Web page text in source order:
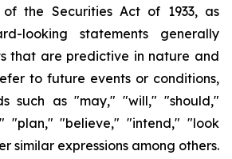
the Securities Act of 1933, as
looking statements generally
that are predictive in nature and
to future events or conditions,
such as "may," "will," "should,"
"plan," "believe," "intend," "look
similar expressions among others.